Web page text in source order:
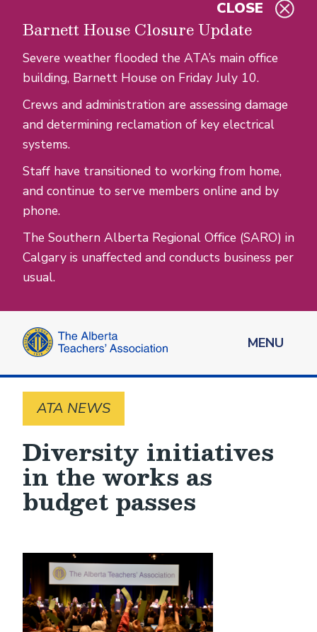
Barnett House Closure Update
Severe weather flooded the ATA’s main office
building, Barnett House on Friday July 10.
Crews and administration are assessing damage
and determining reclamation of key electrical
systems.
Staff have transitioned to working from home,
and continue to serve members online and by
phone.
The Southern Alberta Regional Office (SARO) in
Calgary is unaffected and conducts business per
usual.
CLOSE
MENU
ATA NEWS
Diversity initiatives
in the works as
budget passes